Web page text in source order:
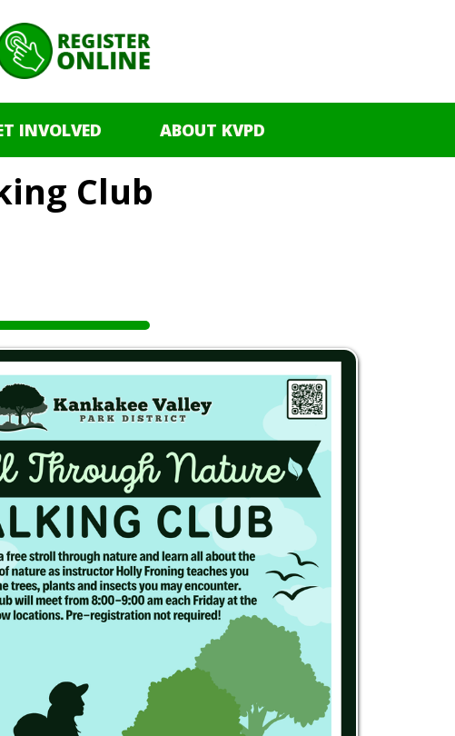
INVOLVED ABOUT KVPD
Club